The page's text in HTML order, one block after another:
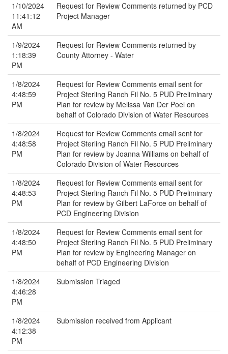
1/10/2024
11:41:12
AM
Request for Review Comments returned by PCD
Project Manager
1/9/2024
1:18:39
PM
Request for Review Comments returned by
County Attorney - Water
1/8/2024
4:48:59
PM
Request for Review Comments email sent for
Project Sterling Ranch Fil No. 5 PUD Preliminary
Plan for review by Melissa Van Der Poel on
behalf of Colorado Division of Water Resources
1/8/2024
4:48:58
PM
Request for Review Comments email sent for
Project Sterling Ranch Fil No. 5 PUD Preliminary
Plan for review by Joanna Williams on behalf of
Colorado Division of Water Resources
1/8/2024
4:48:53
PM
Request for Review Comments email sent for
Project Sterling Ranch Fil No. 5 PUD Preliminary
Plan for review by Gilbert LaForce on behalf of
PCD Engineering Division
1/8/2024
4:48:50
PM
Request for Review Comments email sent for
Project Sterling Ranch Fil No. 5 PUD Preliminary
Plan for review by Engineering Manager on
behalf of PCD Engineering Division
1/8/2024
4:46:28
PM
Submission Triaged
1/8/2024
4:12:38
PM
Submission received from Applicant